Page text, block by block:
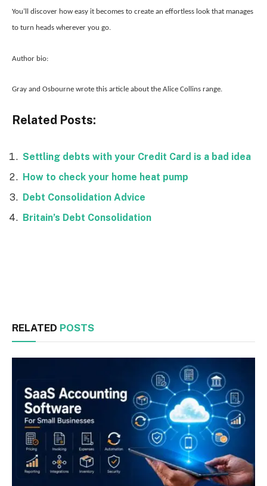
You’ll discover how easy it becomes to create an effortless look that manages
to turn heads wherever you go.
Author bio:
Gray and Osbourne wrote this article about the Alice Collins range.
Related Posts:
Settling debts with your Credit Card is a bad idea
How to check your home heat pump
Debt Consolidation Advice
Britain’s Debt Consolidation
RELATED POSTS